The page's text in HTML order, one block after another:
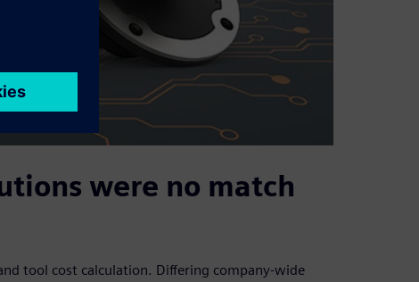
were no match
tool cost calculation. Differing company-wide